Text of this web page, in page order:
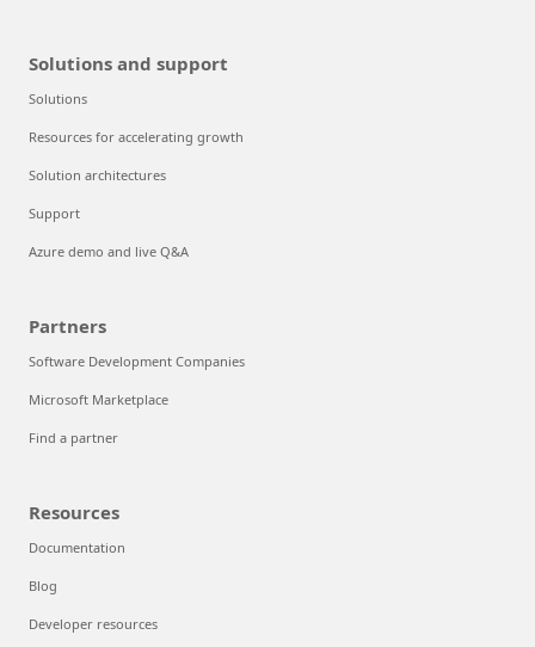
Solutions and support
Solutions
Resources for accelerating growth
Solution architectures
Support
Azure demo and live Q&A
Partners
Software Development Companies
Microsoft Marketplace
Find a partner
Resources
Documentation
Blog
Developer resources